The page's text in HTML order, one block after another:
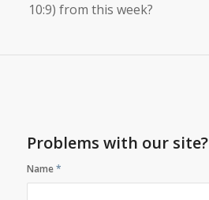
10:9) from this week?
Problems with our site?
Name*